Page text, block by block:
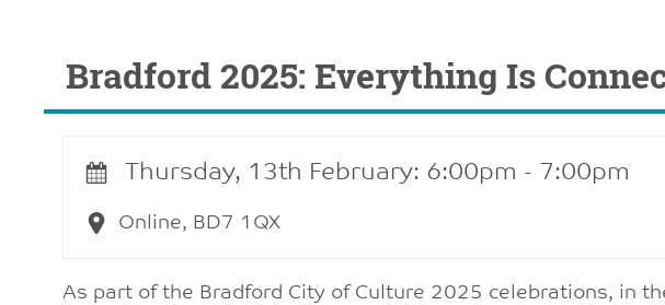
Bradford 2025: Everything Is
Thursday, 13th February: 6:00pm - 7:00pm
Online, BD7 1QX
As part of the Bradford City of Culture 2025 celebrations, in